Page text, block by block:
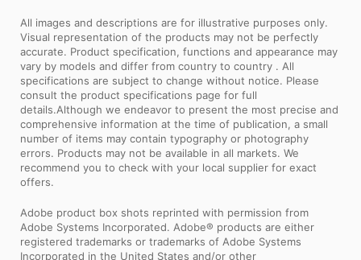
All images and descriptions are for illustrative purposes only.
Visual representation of the products may not be perfectly
accurate. Product specification, functions and appearance may
vary by models and differ from country to country . All
specifications are subject to change without notice. Please
consult the product specifications page for full
details.Although we endeavor to present the most precise and
comprehensive information at the time of publication, a small
number of items may contain typography or photography
errors. Products may not be available in all markets. We
recommend you to check with your local supplier for exact
offers.
Adobe product box shots reprinted with permission from
Adobe Systems Incorporated. Adobe® products are either
registered trademarks or trademarks of Adobe Systems
Incorporated in the United States and/or other